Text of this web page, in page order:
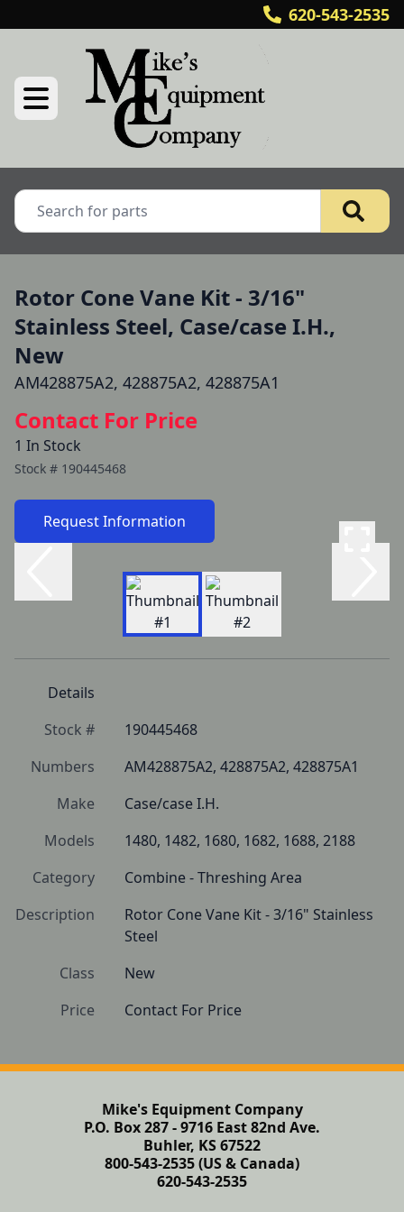
620-543-2535
Rotor Cone Vane Kit - 3/16"
Stainless Steel, Case/case I.H.,
New
AM428875A2, 428875A2, 428875A1
Contact For Price
1 In Stock
Stock # 190445468
Request Information
Details
Stock #
190445468
Numbers
AM428875A2, 428875A2, 428875A1
Make
Case/case I.H.
Models
1480, 1482, 1680, 1682, 1688, 2188
Category
Combine - Threshing Area
Description
Rotor Cone Vane Kit - 3/16" Stainless
Steel
Class
New
Price
Contact For Price
Mike's Equipment Company
P.O. Box 287 - 9716 East 82nd Ave.
Buhler, KS 67522
800-543-2535 (US & Canada)
620-543-2535